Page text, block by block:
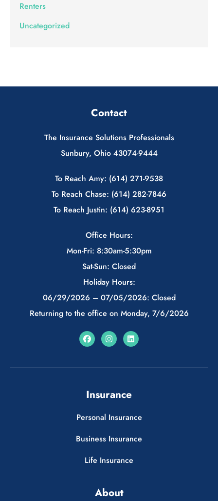
Renters
Uncategorized
Contact
The Insurance Solutions Professionals
Sunbury, Ohio 43074-9444
To Reach Amy: (614) 271-9538
To Reach Chase: (614) 282-7846
To Reach Justin: (614) 623-8951
Office Hours:
Mon-Fri: 8:30am-5:30pm
Sat-Sun: Closed
Holiday Hours:
06/29/2026 – 07/05/2026: Closed
Returning to the office on Monday, 7/6/2026
Insurance
Personal Insurance
Business Insurance
Life Insurance
About